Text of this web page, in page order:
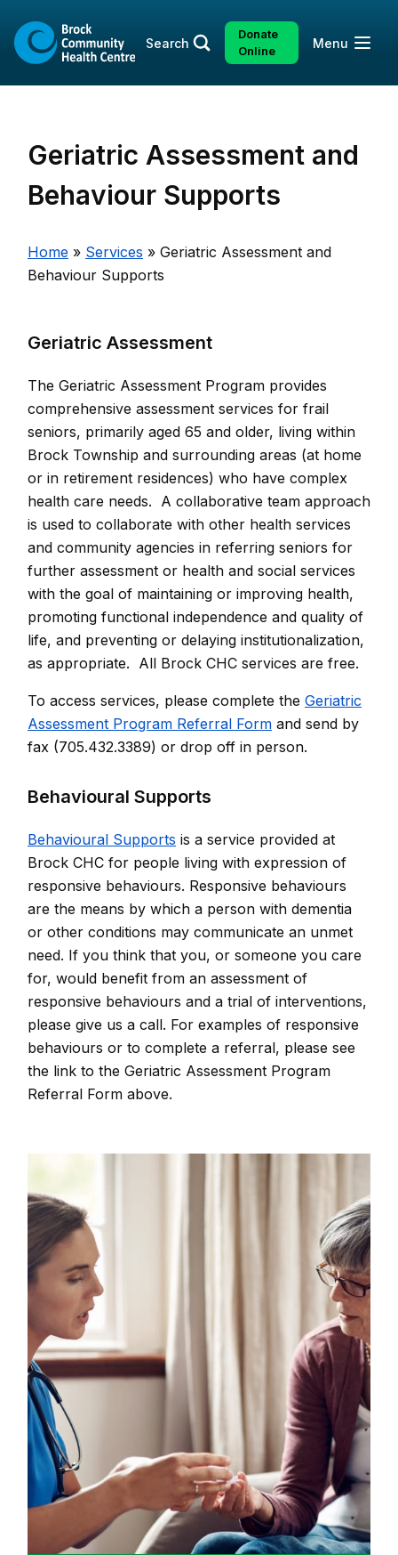
content
Search
Donate
Online
Open
Menu
Geriatric Assessment and
Behaviour Supports
Home » Services » Geriatric Assessment and
Behaviour Supports
Geriatric Assessment
The Geriatric Assessment Program provides
comprehensive assessment services for frail
seniors, primarily aged 65 and older, living within
Brock Township and surrounding areas (at home
or in retirement residences) who have complex
health care needs. A collaborative team approach
is used to collaborate with other health services
and community agencies in referring seniors for
further assessment or health and social services
with the goal of maintaining or improving health,
promoting functional independence and quality of
life, and preventing or delaying institutionalization,
as appropriate. All Brock CHC services are free.
To access services, please complete the Geriatric
Assessment Program Referral Form and send by
fax (705.432.3389) or drop off in person.
Behavioural Supports
Behavioural Supports is a service provided at
Brock CHC for people living with expression of
responsive behaviours. Responsive behaviours
are the means by which a person with dementia
or other conditions may communicate an unmet
need. If you think that you, or someone you care
for, would benefit from an assessment of
responsive behaviours and a trial of interventions,
please give us a call. For examples of responsive
behaviours or to complete a referral, please see
the link to the Geriatric Assessment Program
Referral Form above.